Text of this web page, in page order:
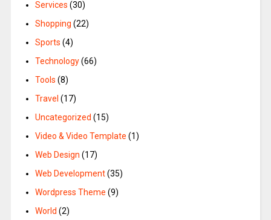
Services (30)
Shopping (22)
Sports (4)
Technology(66)
Tools (8)
Travel (17)
Uncategorized (15)
Video & Video Template (1)
Web Design (17)
Web Development(35)
Wordpress Theme (9)
World (2)